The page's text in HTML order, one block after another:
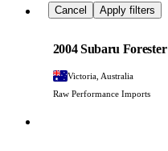
Cancel Apply filters
Subaru
2004 Subaru Forester
Victoria, Australia
Raw Performance Imports